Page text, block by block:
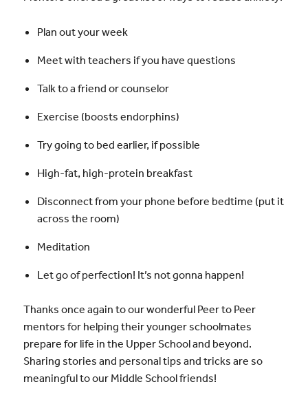
Plan out your week
Meet with teachers if you have questions
Talk to a friend or counselor
Exercise (boosts endorphins)
Try going to bed earlier, if possible
High-fat, high-protein breakfast
Disconnect from your phone before bedtime (put it
across the room)
Meditation
Let go of perfection! It’s not gonna happen!
Thanks once again to our wonderful Peer to Peer
mentors for helping their younger schoolmates
prepare for life in the Upper School and beyond.
Sharing stories and personal tips and tricks are so
meaningful to our Middle School friends!